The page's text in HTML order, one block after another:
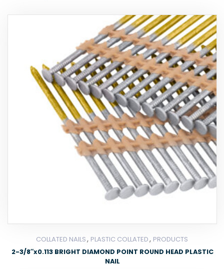
COLLATED NAILS, PLASTIC COLLATED, PRODUCTS
2-3/8″x0.113 BRIGHT DIAMOND POINT ROUND HEAD PLASTIC
NAIL